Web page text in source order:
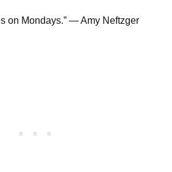
on Mondays.” ― Amy Neftzger